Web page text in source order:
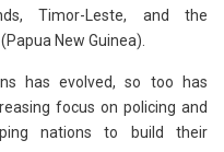
Timor-Leste, and the
New Guinea).
has evolved, so too has
focus on policing and
nations to build their